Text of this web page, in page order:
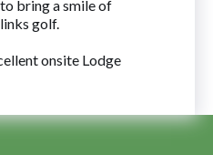
bring a smile of
golf.
onsite Lodge